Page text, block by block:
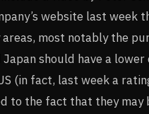
website last week
most notably the
Japan should have a
(in fact, last week a
to the fact that they may